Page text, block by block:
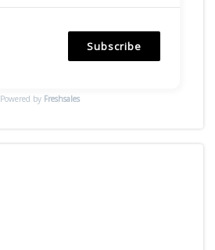
Subscribe
Powered by Freshsales